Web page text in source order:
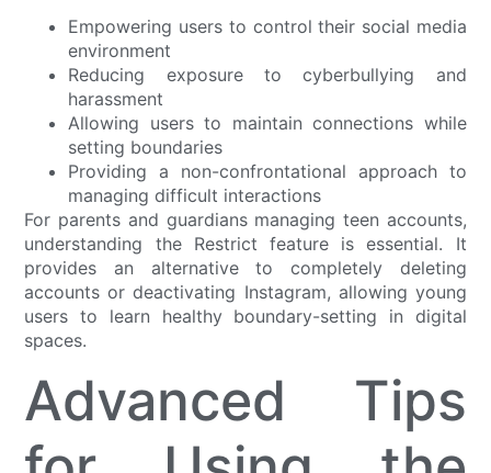
Empowering users to control their social media
environment
Reducing exposure to cyberbullying and
harassment
Allowing users to maintain connections while
setting boundaries
Providing a non-confrontational approach to
managing difficult interactions
For parents and guardians managing teen accounts,
understanding the Restrict feature is essential. It
provides an alternative to completely deleting
accounts or deactivating Instagram, allowing young
users to learn healthy boundary-setting in digital
spaces.
Advanced Tips